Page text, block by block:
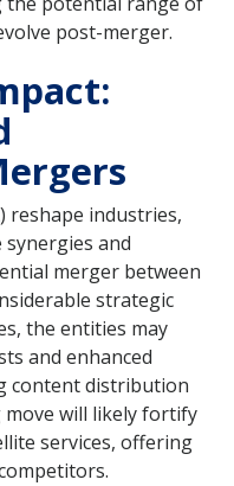
post-merger.
reshape industries,
and
merger between
strategic
the entities may
and enhanced
content distribution
will likely fortify
services, offering